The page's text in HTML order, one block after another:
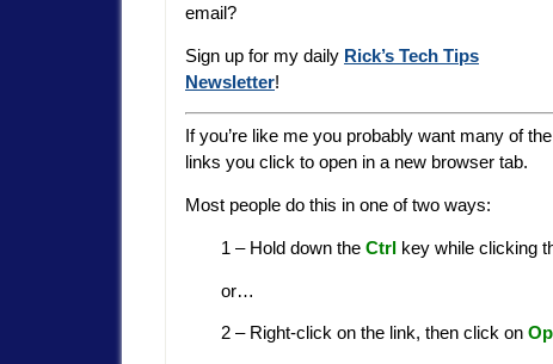
email?
Sign up for my daily Rick’s Tech Tips
Newsletter!
If you’re like me you probably want many of the
links you click to open in a new browser tab.
Most people do this in one of two ways:
1 – Hold down the Ctrl key while clicking
or…
2 – Right-click on the link, then click on